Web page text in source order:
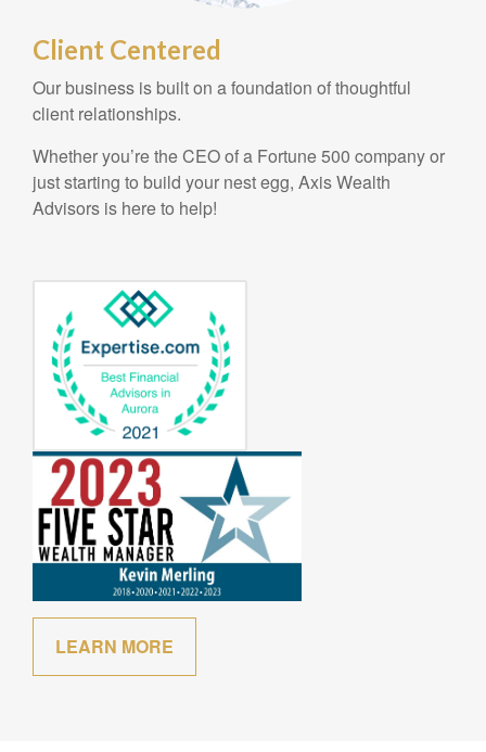
Client Centered
Our business is built on a foundation of thoughtful
client relationships.
Whether you’re the CEO of a Fortune 500 company or
just starting to build your nest egg, Axis Wealth
Advisors is here to help!
LEARN MORE